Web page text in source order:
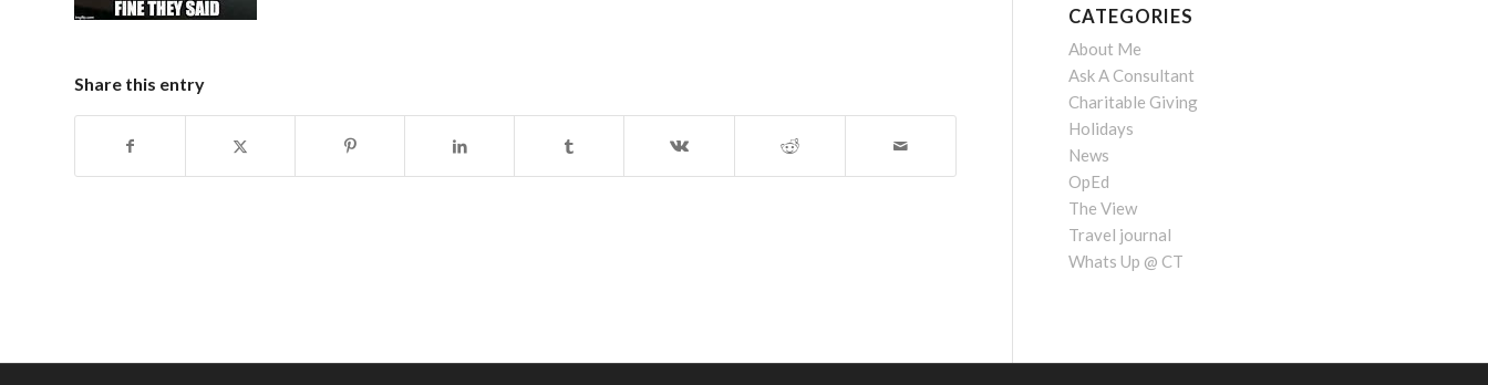
Share this entry
CATEGORIES
About Me
Ask A Consultant
Charitable Giving
Holidays
News
OpEd
The View
Travel journal
Whats Up @ CT